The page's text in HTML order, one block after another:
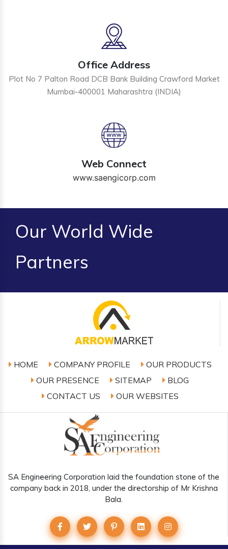
Office Address
Plot No 7 Palton Road DCB Bank Building Crawford Market
Mumbai-400001 Maharashtra (INDIA)
Web Connect
www.saengicorp.com
Our World Wide
Partners
HOME COMPANY PROFILE
OUR PRODUCTS
OUR PRESENCE
SITEMAP
BLOG
CONTACT US
OUR WEBSITES
SA Engineering Corporation laid the foundation stone of the
company back in 2018, under the directorship of Mr Krishna
Bala.